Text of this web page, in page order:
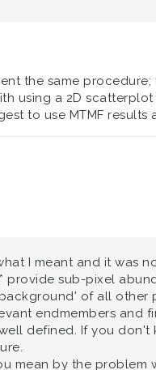
the same
using a 2D
to use MTMF
I meant and it was
provide sub-pixel
of all other
endmembers and
defined. If you don't
mean by the